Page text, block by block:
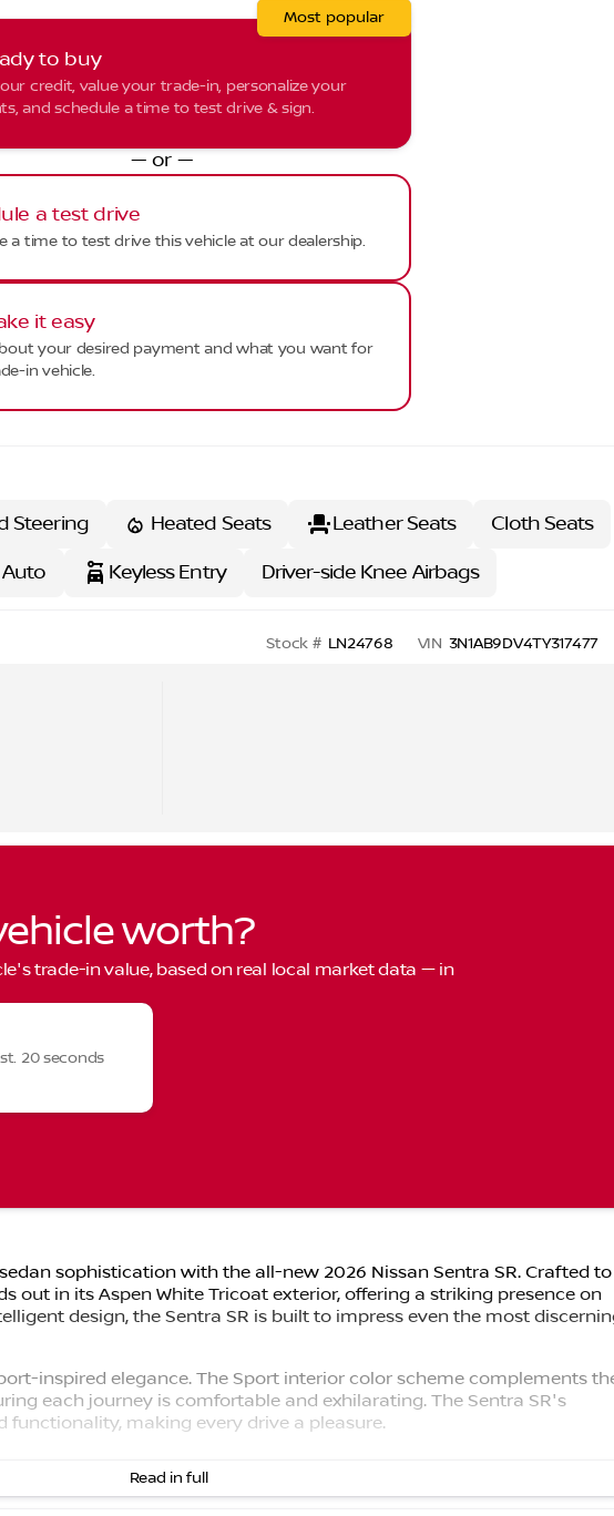
to buy
credit, value your trade-in, personalize your
and schedule a time to test drive & sign.
Most popular
— or —
a test drive
a time to test drive this vehicle at our dealership.
it easy
your desired payment and what you want for
in vehicle.
Steering Heated Seats Leather Seats
Cloth Seats
Keyless Entry Driver-side Knee Airbags
Stock # LN24768 VIN 3N1AB9DV4TY317477
worth?
trade-in value, based on real local market data — in
20 seconds
sophistication with the all-new 2026 Nissan Sentra SR. Crafted to
out in its Aspen White Tricoat exterior, offering a striking presence on
design, the Sentra SR is built to impress even the most
inspired elegance. The Sport interior color scheme complements
each journey is comfortable and exhilarating. The Sentra SR's
functionality, making every drive a pleasure.
not only promises a dynamic driving experience but also offers
Read in full